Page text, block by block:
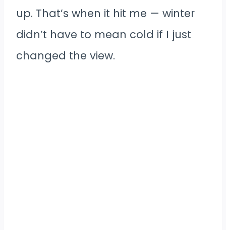
up. That’s when it hit me — winter
didn’t have to mean cold if I just
changed the view.